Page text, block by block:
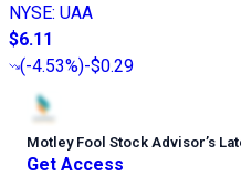
NYSE: UAA
$6.11
(-4.53%)-$0.29
Motley Fool Stock Advisor’s
Get Access